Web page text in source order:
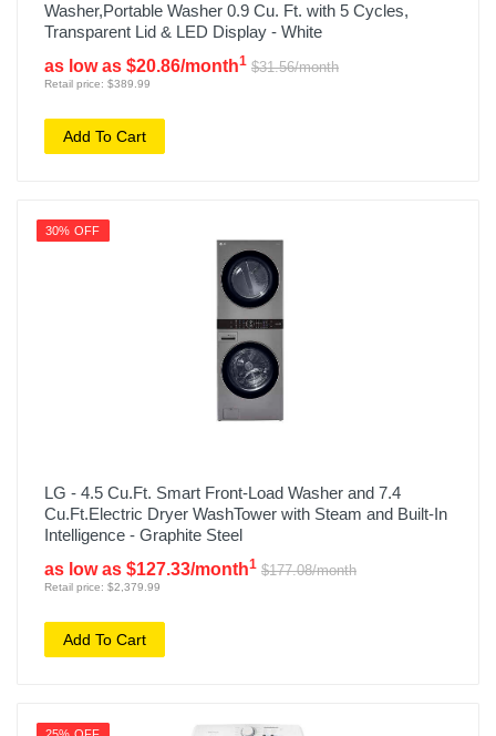
Washer,Portable Washer 0.9 Cu. Ft. with 5 Cycles,
Transparent Lid & LED Display - White
as low as $20.86/month1 $31.56/month
Retail price: $389.99
Add To Cart
30% OFF
LG - 4.5 Cu.Ft. Smart Front-Load Washer and 7.4
Cu.Ft.Electric Dryer WashTower with Steam and Built-In
Intelligence - Graphite Steel
as low as $127.33/month1 $177.08/month
Retail price: $2,379.99
Add To Cart